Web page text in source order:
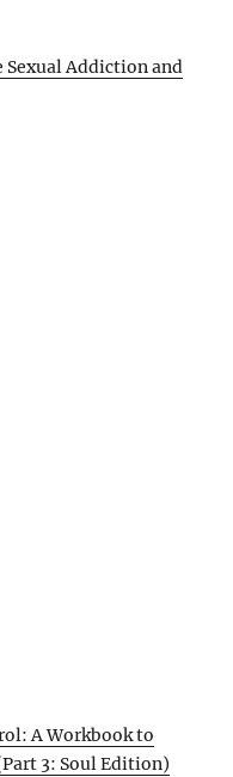
Sexual Addiction and
A Workbook to
3: Soul Edition)